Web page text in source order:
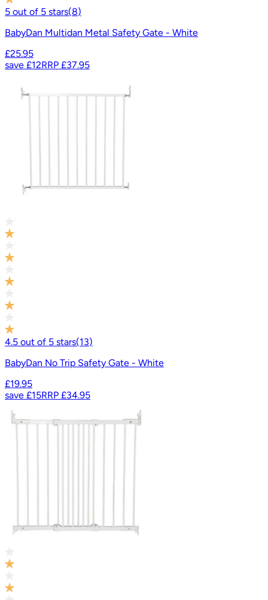
5 out of 5 stars(8)
BabyDan Multidan Metal Safety Gate - White
£25.95
save £12RRP £37.95
4.5 out of 5 stars(13)
BabyDan No Trip Safety Gate - White
£19.95
save £15RRP £34.95